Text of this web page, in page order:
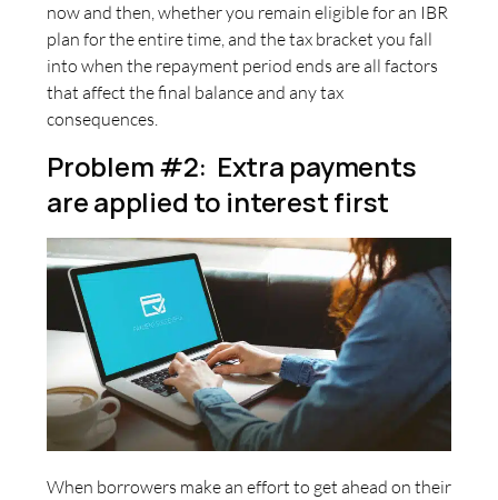
now and then, whether you remain eligible for an IBR
plan for the entire time, and the tax bracket you fall
into when the repayment period ends are all factors
that affect the final balance and any tax
consequences.
Problem #2: Extra payments
are applied to interest first
When borrowers make an effort to get ahead on their